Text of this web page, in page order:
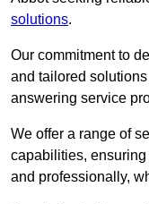
solutions.
Our commitment to
and tailored
answering service
We offer a range of
capabilities,
and professionally,